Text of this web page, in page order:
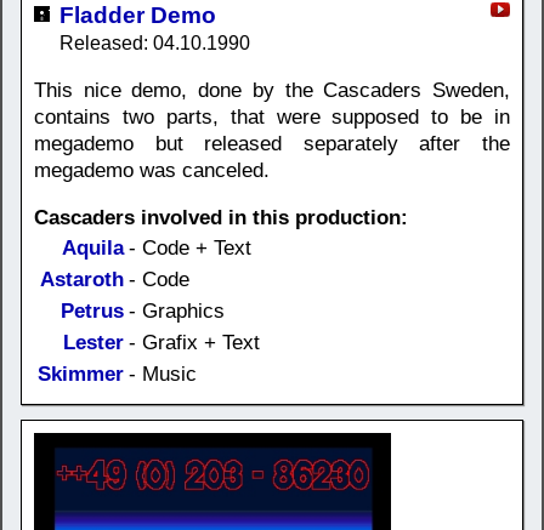
Fladder Demo
Released: 04.10.1990
This nice demo, done by the Cascaders Sweden,
contains two parts, that were supposed to be in
megademo but released separately after the
megademo was canceled.
Cascaders involved in this production:
Aquila - Code + Text
Astaroth - Code
Petrus - Graphics
Lester - Grafix + Text
Skimmer - Music